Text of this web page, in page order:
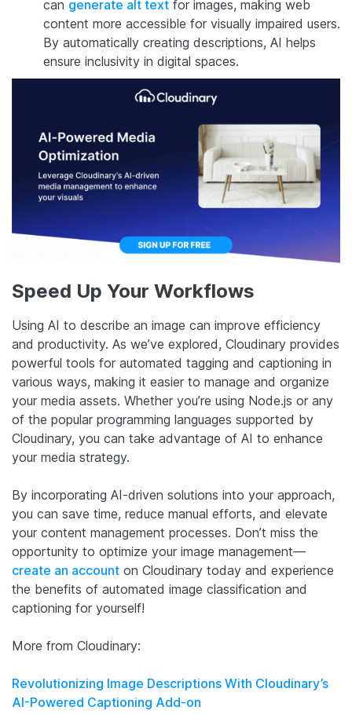
can generate alt text for images, making web
content more accessible for visually impaired users.
By automatically creating descriptions, AI helps
ensure inclusivity in digital spaces.
Speed Up Your Workflows
Using AI to describe an image can improve efficiency
and productivity. As we’ve explored, Cloudinary provides
powerful tools for automated tagging and captioning in
various ways, making it easier to manage and organize
your media assets. Whether you’re using Node.js or any
of the popular programming languages supported by
Cloudinary, you can take advantage of AI to enhance
your media strategy.
By incorporating AI-driven solutions into your approach,
you can save time, reduce manual efforts, and elevate
your content management processes. Don’t miss the
opportunity to optimize your image management—
create an account on Cloudinary today and experience
the benefits of automated image classification and
captioning for yourself!
More from Cloudinary:
Revolutionizing Image Descriptions With Cloudinary’s
AI-Powered Captioning Add-on